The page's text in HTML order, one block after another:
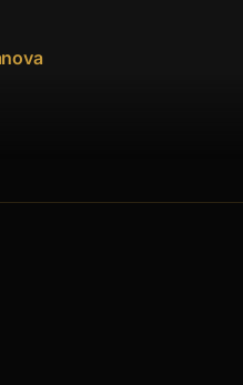
on March 13th, 1928 in Sofia. He